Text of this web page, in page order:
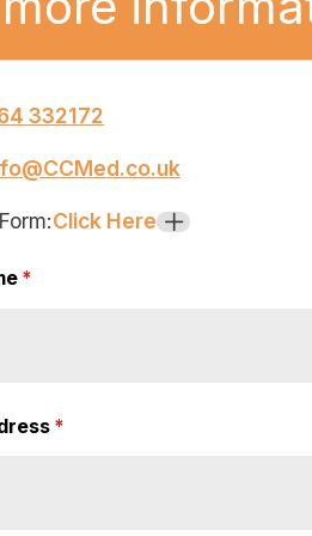
332172
Click Here +
*
(required)
*
(required)